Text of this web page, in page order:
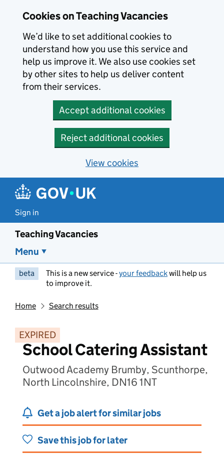
Cookies on Teaching Vacancies
We’d like to set additional cookies to
understand how you use this service and
help us improve it. We also use cookies set
by other sites to help us deliver content
from their services.
Accept additional cookies
Reject additional cookies
View cookies
Sign in
Teaching Vacancies
Menu
beta This is a new service -your feedbackwill help us
to improve it.
Home Search results
EXPIRED
School Catering Assistant
Outwood Academy Brumby, Scunthorpe,
North Lincolnshire, DN16 1NT
Get a job alert for similar jobs
Save this job for later